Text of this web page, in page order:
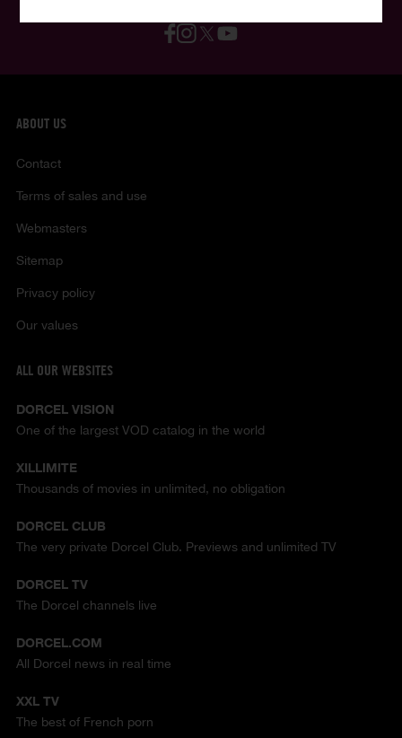
ABOUT US
Contact
Terms of sales and use
Webmasters
Sitemap
Privacy policy
Our values
ALL OUR WEBSITES
DORCEL VISION
One of the largest VOD catalog in the world
XILLIMITE
Thousands of movies in unlimited, no obligation
DORCEL CLUB
The very private Dorcel Club. Previews and unlimited TV
DORCEL TV
The Dorcel channels live
DORCEL.COM
All Dorcel news in real time
XXL TV
The best of French porn